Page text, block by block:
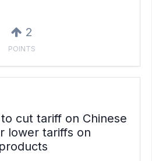
2
POINTS
cut tariff on Chinese
lower tariffs on